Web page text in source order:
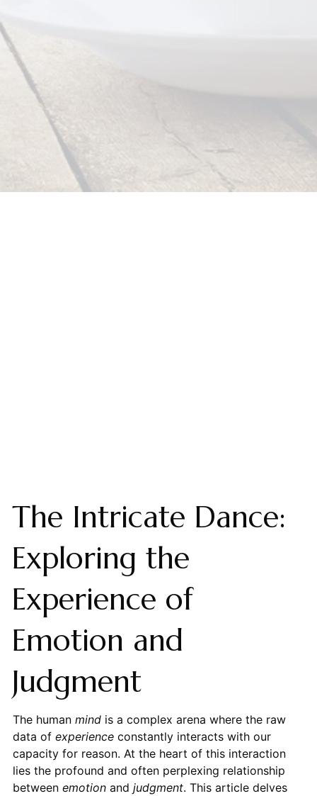
The Intricate Dance:
Exploring the
Experience of
Emotion and
Judgment
The human mindis a complex arena where the raw
data of experienceconstantly interacts with our
capacity for reason. At the heart of this interaction
lies the profound and often perplexing relationship
between emotionand judgment. This article delves